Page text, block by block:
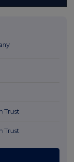
Trust
Trust